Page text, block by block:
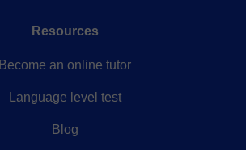
Resources
Become an online tutor
Language level test
Blog